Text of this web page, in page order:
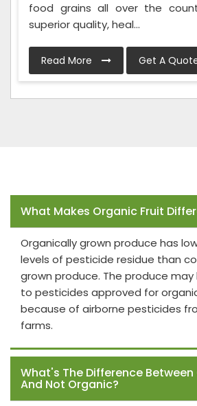
food grains all over the
superior quality, heal...
Read More Get A
What Makes Organic Fruit
Organically grown produce has
levels of pesticide residue than
grown produce. The produce
to pesticides approved for
because of airborne pesticides
farms.
What's The Difference
And Not Organic?